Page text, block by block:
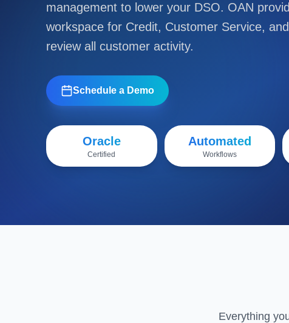
management to lower your DSO. OAN
workspace for Credit, Customer Service,
review all customer activity.
Schedule a Demo
Oracle
Certified
Automated
Workflows
Everything